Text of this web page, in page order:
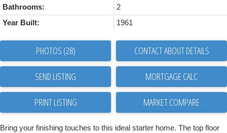
Bathrooms:
2
Year Built:
1961
PHOTOS (28) CONTACT ABOUT DETAILS
SEND LISTING
PRINT LISTING MARKET COMPARE
Bring your finishing touches to this ideal starter home. The top floor